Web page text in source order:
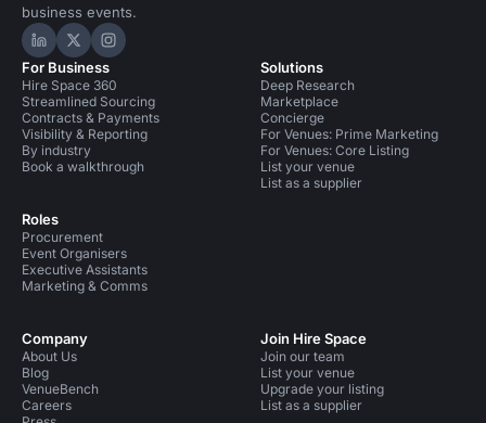
business events.
Hire Space on LinkedIn
Hire Space on X
Hire Space on Instagram
For Business
Hire Space 360
Streamlined Sourcing
Contracts & Payments
Visibility & Reporting
By industry
Book a walkthrough
Roles
Procurement
Event Organisers
Executive Assistants
Marketing & Comms
Solutions
Deep Research
Marketplace
Concierge
For Venues: Prime Marketing
For Venues: Core Listing
List your venue
List as a supplier
Company
About Us
Blog
VenueBench
Careers
Join Hire Space
Join our team
List your venue
Upgrade your listing
List as a supplier